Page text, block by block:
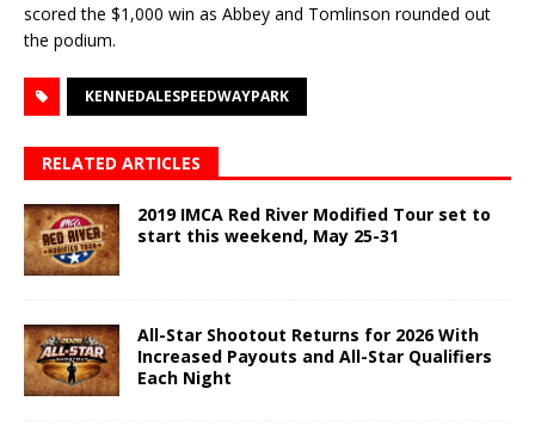
scored the $1,000 win as Abbey and Tomlinson rounded out
the podium.
KENNEDALESPEEDWAYPARK
RELATED ARTICLES
2019 IMCA Red River Modified Tour set to
start this weekend, May 25-31
All-Star Shootout Returns for 2026 With
Increased Payouts and All-Star Qualifiers
Each Night